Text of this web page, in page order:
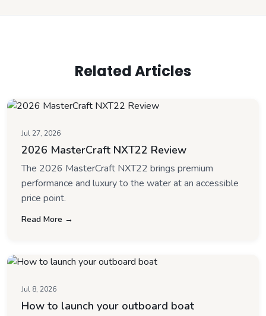
Related Articles
Jul 27, 2026
2026 MasterCraft NXT22 Review
The 2026 MasterCraft NXT22 brings premium
performance and luxury to the water at an accessible
price point.
Read More →
Jul 8, 2026
How to launch your outboard boat